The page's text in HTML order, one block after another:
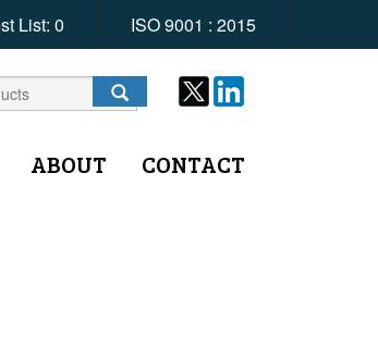
List: 0 ISO 9001 : 2015
ABOUT CONTACT